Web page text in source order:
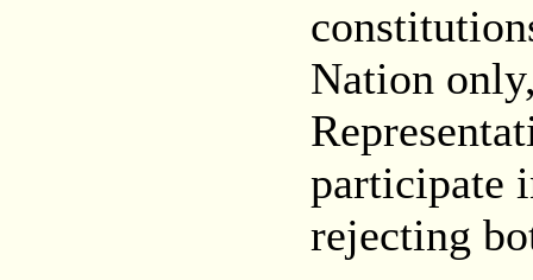
Nation
participate
rejecting